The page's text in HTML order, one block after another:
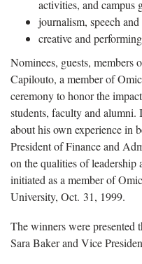
activities, and campus
journalism, speech
creative and
Nominees, guests, members
Capilouto, a member of
ceremony to honor the
students, faculty and
about his own experience in
President of Finance and
on the qualities of
initiated as a member of
University, Oct. 31, 1999.
The winners were presented
Sara Baker and Vice